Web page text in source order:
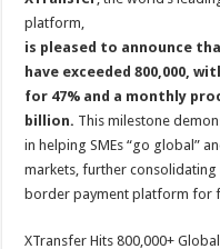
p
k
platform,
is pleased to announce
have exceeded 800,000,
for 47% and a monthly
billion. This milestone
in helping SMEs “go global”
markets, further
border payment platform for
XTransfer Hits 800,000+